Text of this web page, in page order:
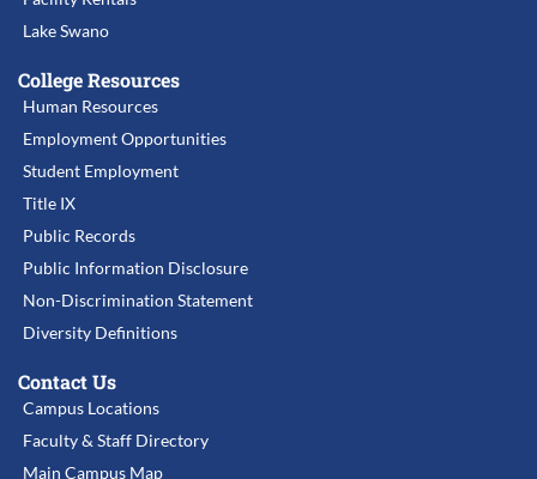
Lake Swano
College Resources
Human Resources
Employment Opportunities
Student Employment
Title IX
Public Records
Public Information Disclosure
Non-Discrimination Statement
Diversity Definitions
Contact Us
Campus Locations
Faculty & Staff Directory
Main Campus Map